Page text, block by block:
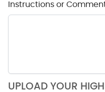
Instructions or
UPLOAD YOUR